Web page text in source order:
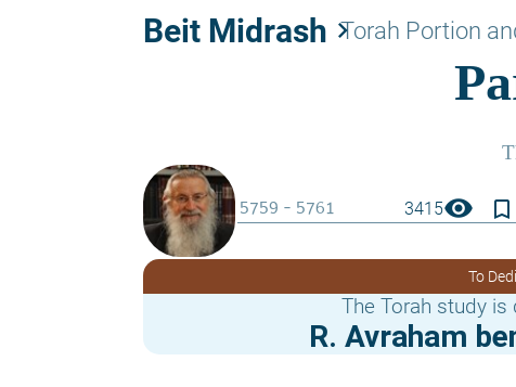
Beit Midrash keyboard_arrow_right
Torah Portion
3415visibility bookmark_border
To
The Torah study
R. Avraham